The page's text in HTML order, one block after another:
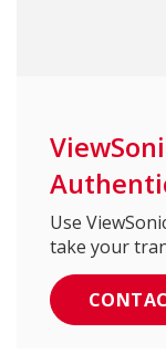
Use
take your